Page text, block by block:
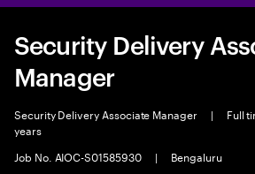
Security Delivery
Manager
Security Delivery Associate Manager | Full
years
Job No. AIOC-S01585930
| Bengaluru